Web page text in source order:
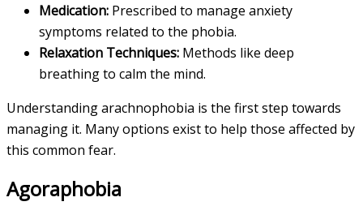
Medication: Prescribed to manage anxiety
symptoms related to the phobia.
Relaxation Techniques: Methods like deep
breathing to calm the mind.
Understanding arachnophobia is the first step towards
managing it. Many options exist to help those affected by
this common fear.
Agoraphobia